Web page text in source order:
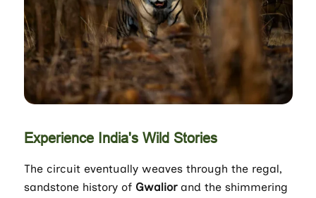
Experience India's Wild Stories
The circuit eventually weaves through the regal,
sandstone history of Gwaliorand the shimmering